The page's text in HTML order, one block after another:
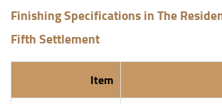
Finishing Specifications in The
Fifth Settlement
Item